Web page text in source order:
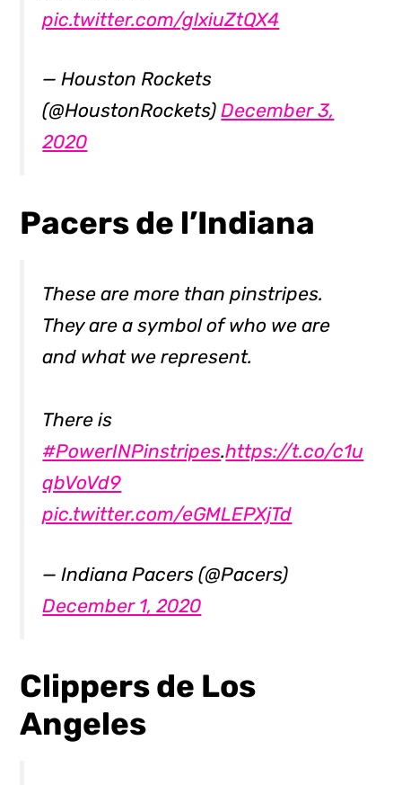
pic.twitter.com/glxiuZtQX4
— Houston Rockets
(@HoustonRockets)December 3,
2020
Pacers de l’Indiana
These are more than pinstripes.
They are a symbol of who we are
and what we represent.
There is
#PowerINPinstripes.https://t.co/c1u
qbVoVd9
pic.twitter.com/eGMLEPXjTd
— Indiana Pacers (@Pacers)
December 1, 2020
Clippers de Los
Angeles